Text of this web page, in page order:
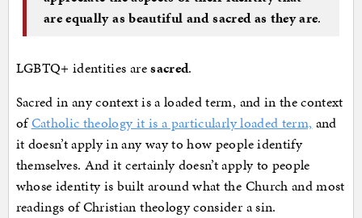
are equally as beautiful and sacred as they are.
LGBTQ+ identities aresacred.
Sacred in any context is a loaded term, and in the context
ofCatholic theology it is a particularly loaded term, and
it doesn’t apply in any way to how people identify
themselves. And it certainly doesn’t apply to people
whose identity is built around what the Church and most
readings of Christian theology consider a sin.